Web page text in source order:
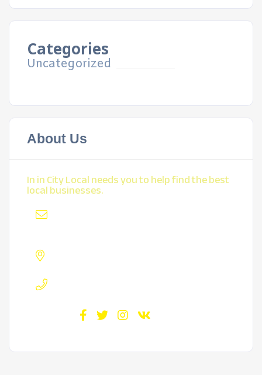
Categories
Uncategorized
About Us
In in City Local needs you to help find the best
local businesses.